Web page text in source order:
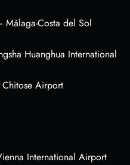
Málaga-Costa del Sol
Huanghua International
Airport
International Airport